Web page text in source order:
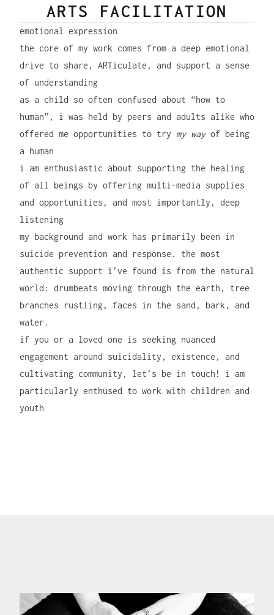
ARTS FACILITATION
emotional expression
the core of my work comes from a deep emotional
drive to share, ARTiculate, and support a sense
of understanding
as a child so often confused about “how to
human”, i was held by peers and adults alike who
offered me opportunities to try my wayof being
a human
i am enthusiastic about supporting the healing
of all beings by offering multi-media supplies
and opportunities, and most importantly, deep
listening
my background and work has primarily been in
suicide prevention and response. the most
authentic support i’ve found is from the natural
world: drumbeats moving through the earth, tree
branches rustling, faces in the sand, bark, and
water.
if you or a loved one is seeking nuanced
engagement around suicidality, existence, and
cultivating community, let’s be in touch! i am
particularly enthused to work with children and
youth